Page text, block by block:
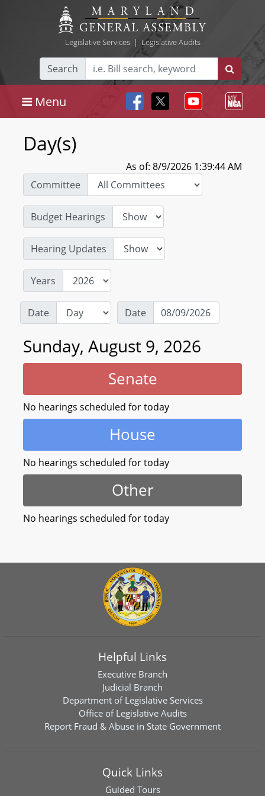
Legislative Services| Legislative Audits
Search
Menu
Day(s)
As of: 8/9/2026 1:39:44 AM
Committee
Budget Hearings
Hearing Updates
Years
Date Date
Sunday, August 9, 2026
Senate
No hearings scheduled for today
House
No hearings scheduled for today
Other
No hearings scheduled for today
Helpful Links
Executive Branch
Judicial Branch
Department of Legislative Services
Office of Legislative Audits
Report Fraud & Abuse in State Government
Quick Links
Guided Tours